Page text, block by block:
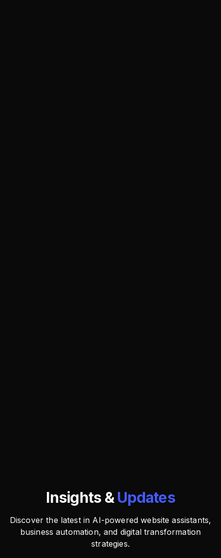
Insights &Updates
Discover the latest in AI-powered website assistants,
business automation, and digital transformation
strategies.